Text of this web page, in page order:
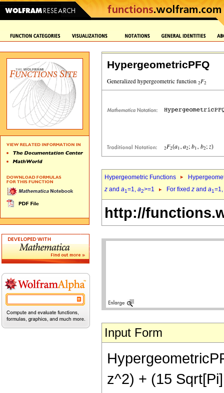
HypergeometricPFQ
Hypergeometric Functions
z and a1=1, a2>=1 For fixed z and a1=1,
http://
Input Form
z^2) + (15